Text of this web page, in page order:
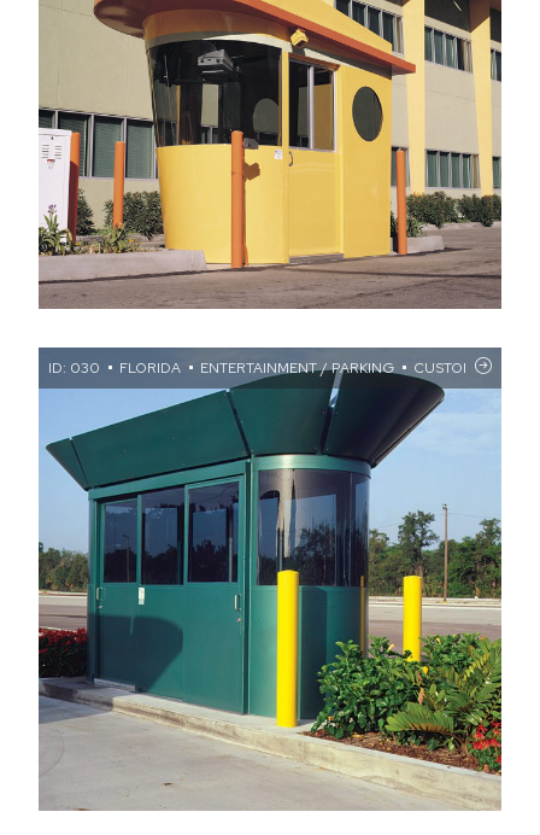
ID: 030 FLORIDA ENTERTAINMENT / PARKING CUSTOM FASCIA